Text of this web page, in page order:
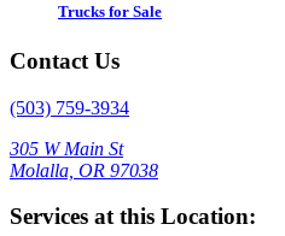
Trucks for Sale
Contact Us
(503) 759-3934
305 W Main St
Molalla, OR 97038
Services at this Location: